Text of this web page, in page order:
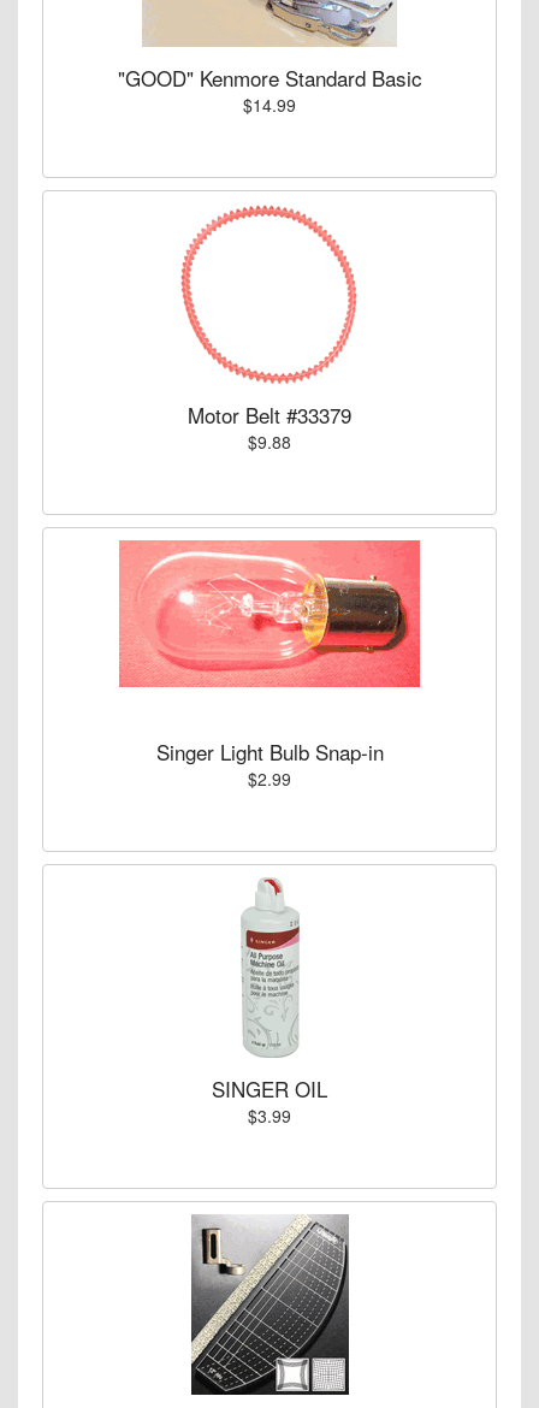
"GOOD" Kenmore Standard Basic
$14.99
Motor Belt #33379
$9.88
Singer Light Bulb Snap-in
$2.99
SINGER OIL
$3.99